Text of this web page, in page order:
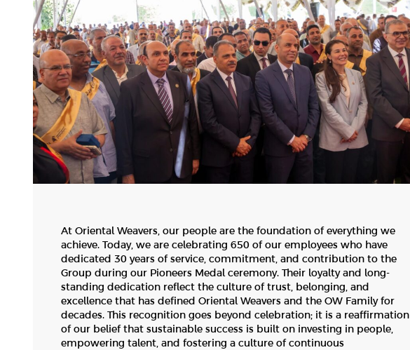
At Oriental Weavers, our people are the foundation of everything we
achieve. Today, we are celebrating 650 of our employees who have
dedicated 30 years of service, commitment, and contribution to the
Group during our Pioneers Medal ceremony. Their loyalty and long-
standing dedication reflect the culture of trust, belonging, and
excellence that has defined Oriental Weavers and the OW Family for
decades. This recognition goes beyond celebration; it is a reaffirmation
of our belief that sustainable success is built on investing in people,
empowering talent, and fostering a culture of continuous